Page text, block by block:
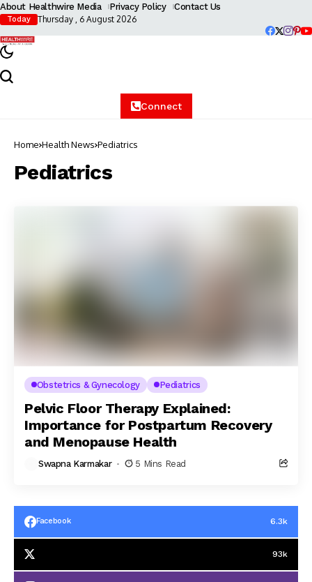
About Healthwire Media Privacy Policy Contact Us
Today Thursday , 6 August 2026
Connect
Home Health News Pediatrics
Pediatrics
Obstetrics & Gynecology Pediatrics
Pelvic Floor Therapy Explained:
Importance for Postpartum Recovery
and Menopause Health
Swapna Karmakar 5 Mins Read
Facebook 6.3k
93k